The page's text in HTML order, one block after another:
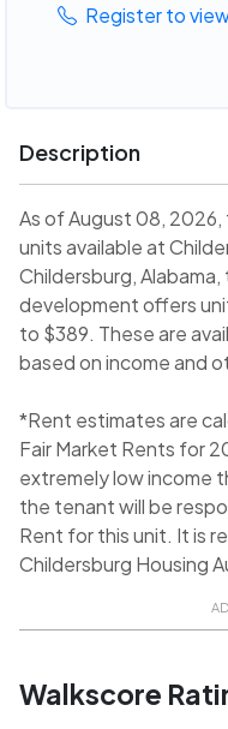
Register to
Description
As of August 08,
units available at
Childersburg,
development offers
to $389. These are
based on income and
*Rent estimates are
Fair Market Rents for
extremely low income
the tenant will be
Rent for this unit. It is
Childersburg Housing
Walkscore